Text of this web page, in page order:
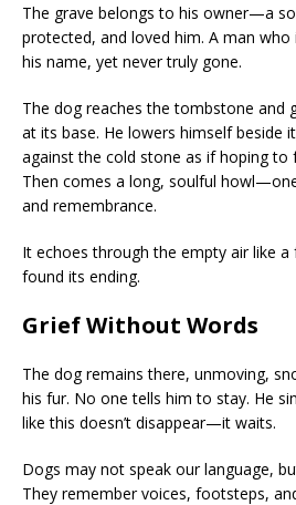
The grave belongs to his owner—a
protected, and loved him. A man
his name, yet never truly gone.
The dog reaches the tombstone and
at its base. He lowers himself beside
against the cold stone as if hoping to
Then comes a long, soulful
and remembrance.
It echoes through the empty air like
found its ending.
Grief Without Words
The dog remains there, unmoving,
his fur. No one tells him to stay. He
like this doesn’t disappear—it waits.
Dogs may not speak our language,
They remember voices, footsteps,